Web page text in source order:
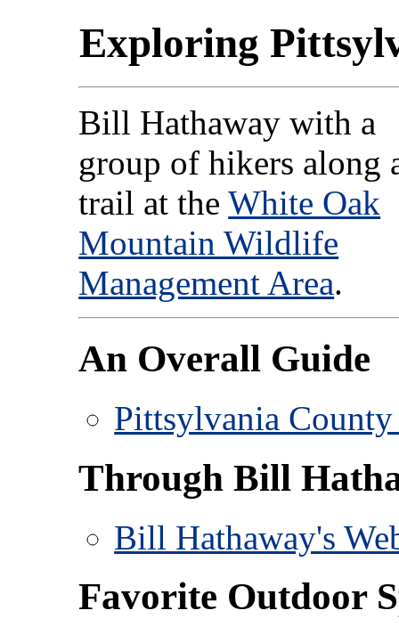
Exploring
Bill Hathaway with a
group of hikers along
trail at theWhite Oak
Mountain Wildlife
Management Area.
An Overall Guide
Pittsylvania
Through Bill
Bill Hathaway's
Favorite Outdoor